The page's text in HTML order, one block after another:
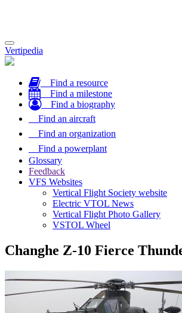
Toggle
navigation
Vertipedia
Find a resource
Find a milestone
Find a biography
Find an aircraft
Find an organization
Find a powerplant
Glossary
Feedback
VFS Websites
Vertical Flight Society website
Electric VTOL News
Vertical Flight Photo Gallery
VSTOL Wheel
Changhe Z-10 Fierce